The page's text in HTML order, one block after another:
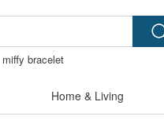
miffy bracelet
Home & Living